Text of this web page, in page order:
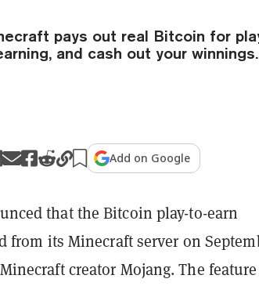
pays out real Bitcoin for
and cash out your winnings.
Add on Google
that the Bitcoin play-to-earn
its Minecraft server on
creator Mojang. The feature